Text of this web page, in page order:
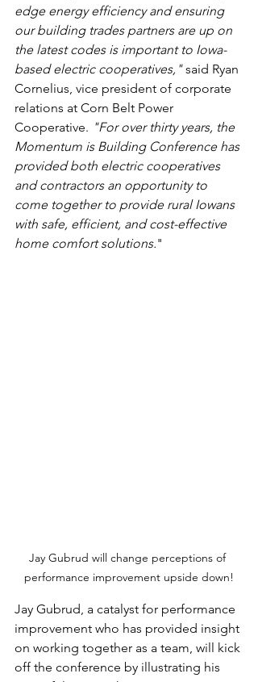
edge energy efficiency and ensuring
our building trades partners are up on
the latest codes is important to Iowa-
based electric cooperatives," said Ryan
Cornelius, vice president of corporate
relations at Corn Belt Power
Cooperative. "For over thirty years, the
Momentum is Building Conference has
provided both electric cooperatives
and contractors an opportunity to
come together to provide rural Iowans
with safe, efficient, and cost-effective
home comfort solutions."
Jay Gubrud will change perceptions of
performance improvement upside down!
Jay Gubrud, a catalyst for performance
improvement who has provided insight
on working together as a team, will kick
off the conference by illustrating his